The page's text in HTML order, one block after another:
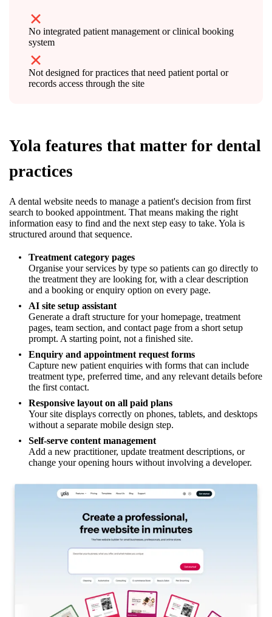
No integrated patient management or clinical booking
system
Not designed for practices that need patient portal or
records access through the site
Yola features that matter for dental
practices
A dental website needs to manage a patient's decision from first
search to booked appointment. That means making the right
information easy to find and the next step easy to take. Yola is
structured around that sequence.
Treatment category pages
Organise your services by type so patients can go directly to
the treatment they are looking for, with a clear description
and a booking or enquiry option on every page.
AI site setup assistant
Generate a draft structure for your homepage, treatment
pages, team section, and contact page from a short setup
prompt. A starting point, not a finished site.
Enquiry and appointment request forms
Capture new patient enquiries with forms that can include
treatment type, preferred time, and any relevant details before
the first contact.
Responsive layout on all paid plans
Your site displays correctly on phones, tablets, and desktops
without a separate mobile design step.
Self-serve content management
Add a new practitioner, update treatment descriptions, or
change your opening hours without involving a developer.